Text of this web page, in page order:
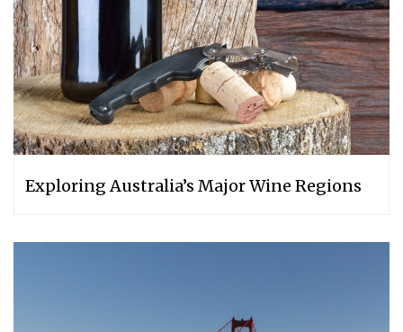
Exploring Australia’s Major Wine Regions